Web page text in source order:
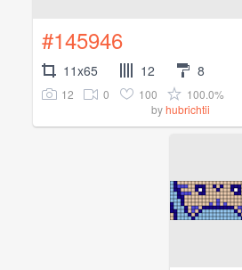
#145946
11x65 12 8
12 0 100
100.0%
byhubrichtii